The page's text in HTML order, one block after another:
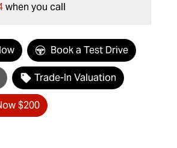
when you call
Book a Test Drive
Trade-In Valuation
$200